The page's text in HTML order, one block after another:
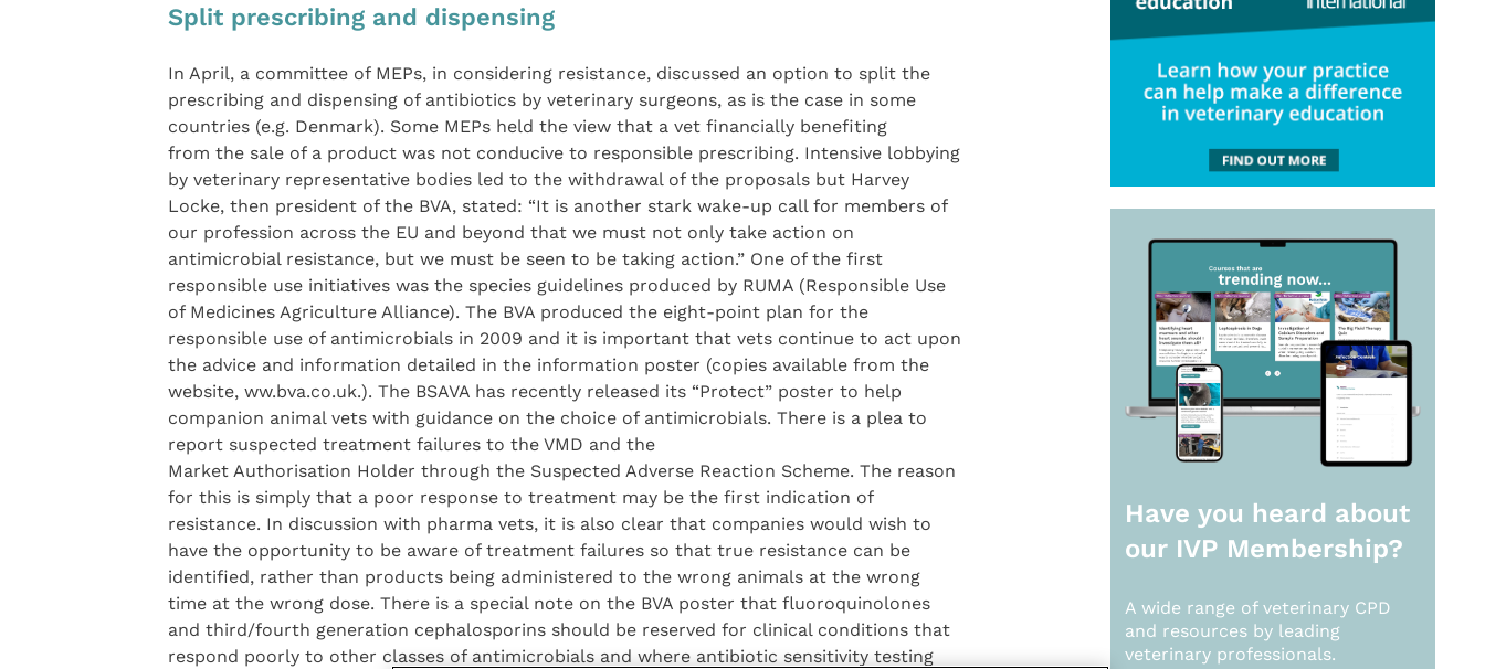
Split prescribing and dispensing
In April, a committee of MEPs, in considering resistance, discussed an option to split the
prescribing and dispensing of antibiotics by veterinary surgeons, as is the case in some
countries (e.g. Denmark). Some MEPs held the view that a vet financially benefiting
from the sale of a product was not conducive to responsible prescribing. Intensive lobbying
by veterinary representative bodies led to the withdrawal of the proposals but Harvey
Locke, then president of the BVA, stated: “It is another stark wake-up call for members of
our profession across the EU and beyond that we must not only take action on
antimicrobial resistance, but we must be seen to be taking action.” One of the first
responsible use initiatives was the species guidelines produced by RUMA (Responsible Use
of Medicines Agriculture Alliance). The BVA produced the eight-point plan for the
responsible use of antimicrobials in 2009 and it is important that vets continue to act upon
the advice and information detailed in the information poster (copies available from the
website, ww.bva.co.uk.). The BSAVA has recently released its “Protect” poster to help
companion animal vets with guidance on the choice of antimicrobials. There is a plea to
report suspected treatment failures to the VMD and the
Market Authorisation Holder through the Suspected Adverse Reaction Scheme. The reason
for this is simply that a poor response to treatment may be the first indication of
resistance. In discussion with pharma vets, it is also clear that companies would wish to
have the opportunity to be aware of treatment failures so that true resistance can be
identified, rather than products being administered to the wrong animals at the wrong
time at the wrong dose. There is a special note on the BVA poster that fluoroquinolones
and third/fourth generation cephalosporins should be reserved for clinical conditions that
respond poorly to other classes of antimicrobials and where antibiotic sensitivity testing
Have you heard about
our IVP Membership?
A wide range of veterinary CPD
and resources by leading
veterinary professionals.